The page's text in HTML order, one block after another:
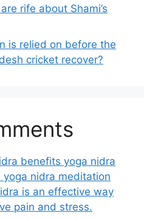
rife about Shami’s
is relied on before the
cricket recover?
benefits yoga nidra
nidra meditation
is an effective way
pain and stress.